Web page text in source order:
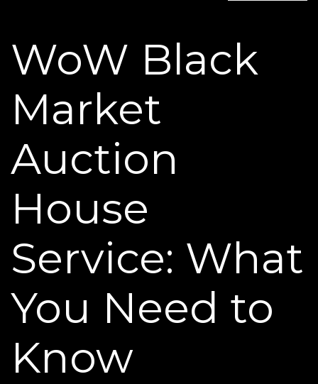
WoW Black
Market
Auction
House
Service: What
You Need to
Know